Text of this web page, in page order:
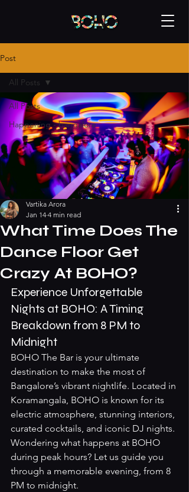
Post
All Posts
Happening - bangalore
All Posts
What Time Does The
Dance Floor Get
Crazy At BOHO?
Vartika Arora
Jan 14 4 min read
Experience Unforgettable
Nights at BOHO: A Timing
Breakdown from 8 PM to
Midnight
BOHO The Bar is your ultimate
destination to make the most of
Bangalore’s vibrant nightlife. Located in
Koramangala, BOHO is known for its
electric atmosphere, stunning interiors,
curated cocktails, and iconic DJ nights.
Wondering what happens at BOHO
during peak hours? Let us guide you
through a memorable evening, from 8
PM to midnight.